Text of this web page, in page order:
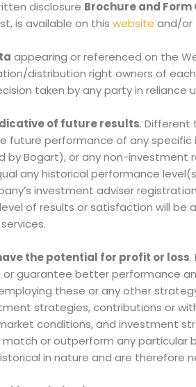
disclosure Brochure and Form
is available on this website and/or
appearing or referenced on the
distribution right owners of
taken by any party in
of future results. Different
future performance of any
by Bogart), or any non-
any historical performance
investment adviser
of results or satisfaction will be
the potential for profit or loss
guarantee better performance
these or any other
strategies, contributions or
conditions, and investment
or outperform any
in nature and are therefore